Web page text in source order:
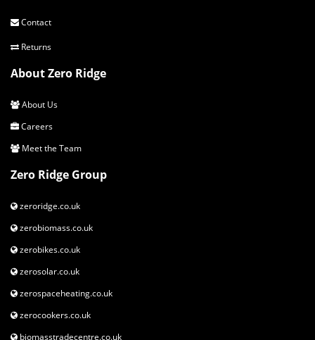
Contact
Returns
About Zero Ridge
About Us
Careers
Meet the Team
Zero Ridge Group
zeroridge.co.uk
zerobiomass.co.uk
zerobikes.co.uk
zerosolar.co.uk
zerospaceheating.co.uk
zerocookers.co.uk
biomasstradecentre.co.uk